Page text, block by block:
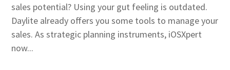
sales potential? Using your gut feeling is outdated.
Daylite already offers you some tools to manage your
sales. As strategic planning instruments, iOSXpert
now...